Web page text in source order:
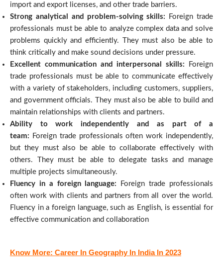
import and export licenses, and other trade barriers.
Strong analytical and problem-solving skills: Foreign trade
professionals must be able to analyze complex data and solve
problems quickly and efficiently. They must also be able to
think critically and make sound decisions under pressure.
Excellent communication and interpersonal skills: Foreign
trade professionals must be able to communicate effectively
with a variety of stakeholders, including customers, suppliers,
and government officials. They must also be able to build and
maintain relationships with clients and partners.
Ability to work independently and as part of a
team: Foreign trade professionals often work independently,
but they must also be able to collaborate effectively with
others. They must be able to delegate tasks and manage
multiple projects simultaneously.
Fluency in a foreign language: Foreign trade professionals
often work with clients and partners from all over the world.
Fluency in a foreign language, such as English, is essential for
effective communication and collaboration
Know More: Career In Geography In India In 2023